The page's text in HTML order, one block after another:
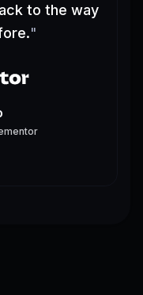
to the way
"